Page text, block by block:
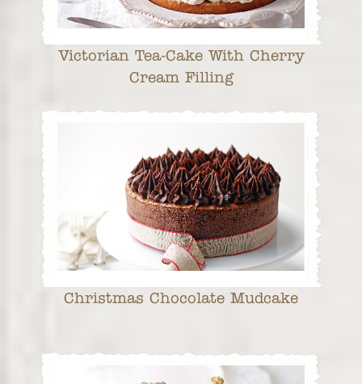
Victorian Tea-Cake With Cherry
Cream Filling
Christmas Chocolate Mudcake